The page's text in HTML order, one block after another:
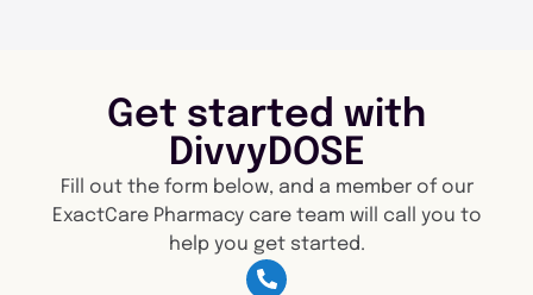
Get started with
DivvyDOSE
Fill out the form below, and a member of our
ExactCare Pharmacy care team will call you to
help you get started.